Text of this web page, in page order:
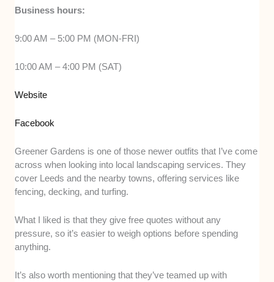
Business hours:
9:00 AM – 5:00 PM (MON-FRI)
10:00 AM – 4:00 PM (SAT)
Website
Facebook
Greener Gardens is one of those newer outfits that I’ve come
across when looking into local landscaping services. They
cover Leeds and the nearby towns, offering services like
fencing, decking, and turfing.
What I liked is that they give free quotes without any
pressure, so it’s easier to weigh options before spending
anything.
It’s also worth mentioning that they’ve teamed up with